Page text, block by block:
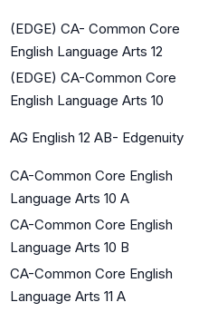
(EDGE) CA- Common Core
English Language Arts 12
(EDGE) CA-Common Core
English Language Arts 10
AG English 12 AB- Edgenuity
CA-Common Core English
Language Arts 10 A
CA-Common Core English
Language Arts 10 B
CA-Common Core English
Language Arts 11 A